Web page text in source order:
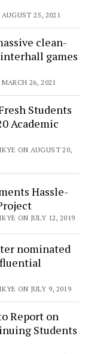
25, 2021
clean-
games
26, 2021
Students
Academic
ON AUGUST 20,
Hassle-
ON JULY 12, 2019
nominated
ON JULY 9, 2019
Report on
Students